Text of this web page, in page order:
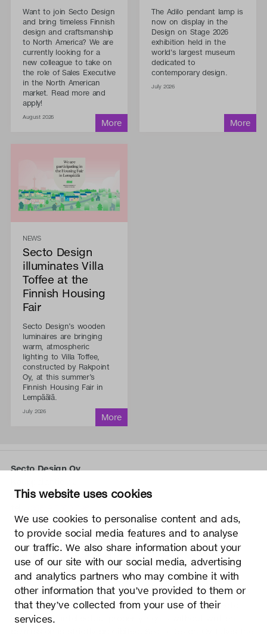
This website uses cookies
We use cookies to personalise content and ads,
to provide social media features and to analyse
our traffic. We also share information about your
use of our site with our social media, advertising
and analytics partners who may combine it with
other information that you’ve provided to them or
that they’ve collected from your use of their
services.
Want to join Secto Design
and bring timeless Finnish
design and craftsmanship
to North America? We are
currently looking for a
new colleague to take on
the role of Sales Executive
in the North American
market. Read more and
apply!
August 2026
The Adilo pendant lamp is
now on display in the
Design on Stage 2026
exhibition held in the
world's largest museum
dedicated to
contemporary design.
July 2026
NEWS
Secto Design
illuminates Villa
Toffee at the
Finnish Housing
Fair
Secto Design’s wooden
luminaires are bringing
warm, atmospheric
lighting to Villa Toffee,
constructed by Rakpoint
Oy, at this summer’s
Finnish Housing Fair in
Lempäälä.
July 2026
Secto Design Oy
02700 Kauniainen, Finland
info@sectodesign.fi
>
Secto Design Oy owns and controls all the intellectual
property rights of the designs of its products and related
material such as photos and drawings. All use of Secto
Design Oy’s intellectual property rights without written